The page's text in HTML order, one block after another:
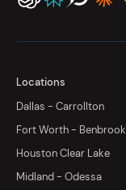
Locations
Dallas - Carrollton
Fort Worth - Benbrook
Houston Clear Lake
Midland - Odessa